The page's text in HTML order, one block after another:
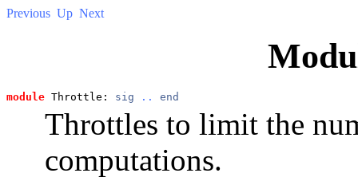
Previous Up Next
module Throttle: sig .. end
Throttles to limit the
computations.